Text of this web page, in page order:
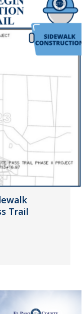
Trail